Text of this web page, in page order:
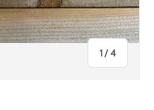
1/of
4